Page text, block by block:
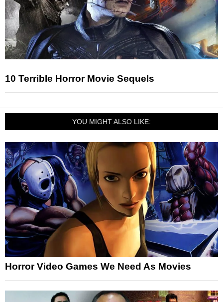
10 Terrible Horror Movie Sequels
YOU MIGHT ALSO LIKE:
Horror Video Games We Need As Movies